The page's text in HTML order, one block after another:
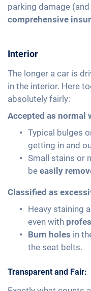
parking damage
comprehensive
Interior
The longer a car is
in the interior. Here
absolutely fairly:
Accepted as normal
Typical bulges
getting in and
Small stains or
be easily
Classified as
Heavy staining
even with
Burn holes in
the seat belts.
Transparent and Fair: